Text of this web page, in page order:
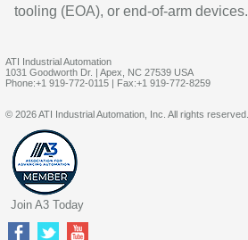
tooling (EOA), or end-of-arm devices.
ATI Industrial Automation
1031 Goodworth Dr. | Apex, NC 27539 USA
Phone:+1 919-772-0115 | Fax:+1 919-772-8259
© 2026 ATI Industrial Automation, Inc. All rights reserved.
Join A3 Today